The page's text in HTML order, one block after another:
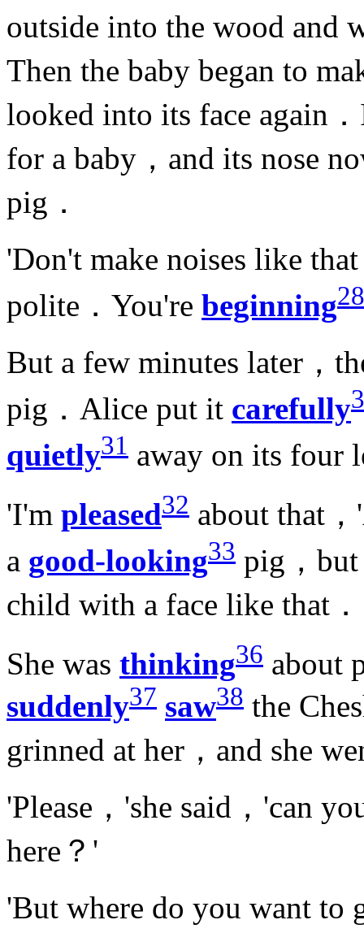
outside into the wood and
Then the baby began to
looked into its face again
for a baby，and its nose
pig．
'Don't make noises like
polite．You're beginning28
But a few minutes later，
pig．Alice put it carefully
quietly31 away on its four
'I'm pleased32 about that
a good-looking33 pig，
child with a face like that．
She was thinking36 about
suddenly37 saw38 the
grinned at her，and she
'Please，'she said，'can
here？'
'But where do you want to